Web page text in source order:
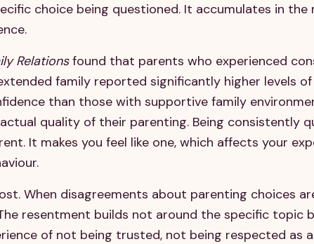
choice being questioned. It accumulates in the
Relationsfound that parents who experienced
family reported significantly higher levels
than those with supportive family
quality of their parenting. Being consistently
It makes you feel like one, which affects your
When disagreements about parenting choices
resentment builds not around the specific topic
of not being trusted, not being respected as